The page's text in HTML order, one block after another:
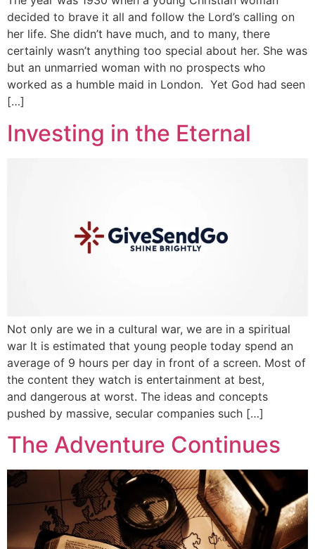
decided to brave it all and follow the Lord’s calling on
her life. She didn’t have much, and to many, there
certainly wasn’t anything too special about her. She was
but an unmarried woman with no prospects who
worked as a humble maid in London. Yet God had seen
[…]
Investing in the Eternal
Not only are we in a cultural war, we are in a spiritual
war It is estimated that young people today spend an
average of 9 hours per day in front of a screen. Most of
the content they watch is entertainment at best,
and dangerous at worst. The ideas and concepts
pushed by massive, secular companies such […]
The Adventure Continues